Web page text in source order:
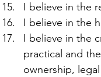
I believe in the
I believe in the
I believe in the
practical and
ownership,